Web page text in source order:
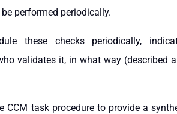
performed periodically.
these checks periodically,
validates it, in what way (described
CCM task procedure to provide a